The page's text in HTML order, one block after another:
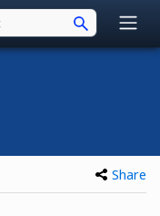
Share